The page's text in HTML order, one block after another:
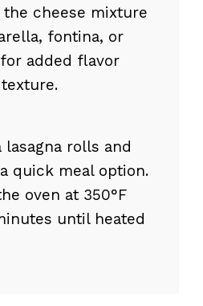
the cheese mixture
fontina, or
added flavor
lasagna rolls and
quick meal option.
oven at 350°F
until heated